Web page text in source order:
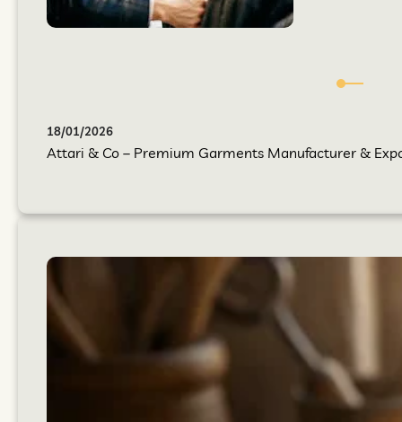
18/01/2026
Attari & Co – Premium Garments Manufacturer &